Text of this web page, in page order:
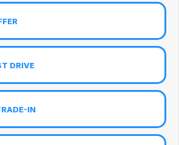
DRIVE
IN